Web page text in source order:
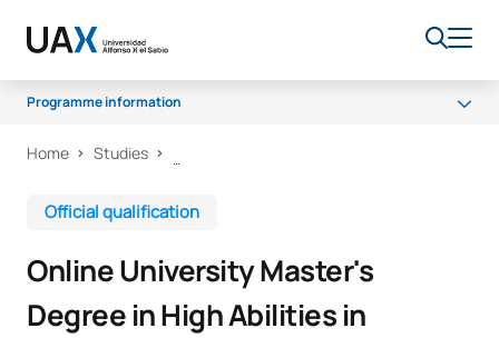
Programme information
What will you learn?
Career Opportunities
Scholarships and grants
Home Studies
Official qualification
Online University Master's
Degree in High Abilities in